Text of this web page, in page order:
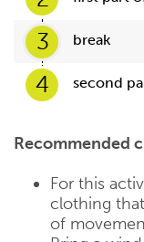
3 break
4 second
Recommended
For this
clothing
of